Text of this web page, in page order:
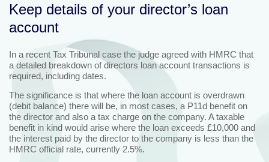
Keep details of your director’s loan
account
In a recent Tax Tribunal case the judge agreed with HMRC that
a detailed breakdown of directors loan account transactions is
required, including dates.
The significance is that where the loan account is overdrawn
(debit balance) there will be, in most cases, a P11d benefit on
the director and also a tax charge on the company. A taxable
benefit in kind would arise where the loan exceeds £10,000 and
the interest paid by the director to the company is less than the
HMRC official rate, currently 2.5%.